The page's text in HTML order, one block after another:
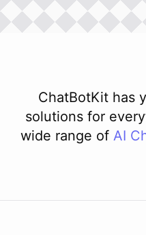
ChatBotKit has
solutions for
wide range of AI